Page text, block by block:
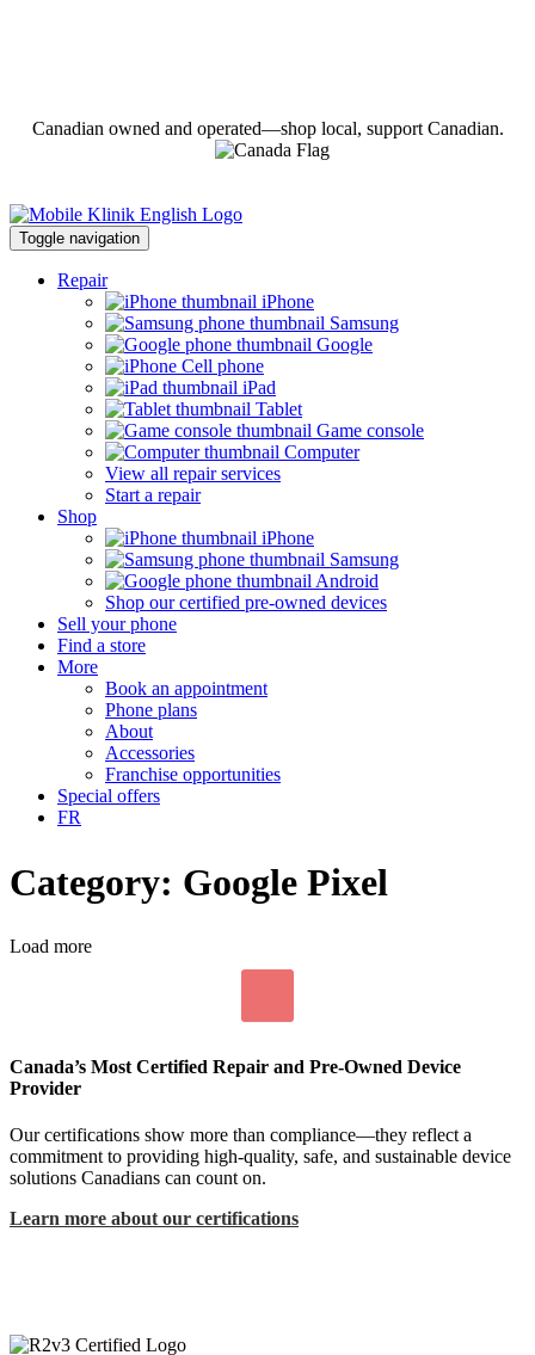
Canadian owned and operated—shop local, support Canadian.
Toggle navigation
Repair
iPhone
Samsung
Google
Cell phone
iPad
Tablet
Game console
Computer
View all repair services
Start a repair
Shop
iPhone
Samsung
Android
Shop our certified pre-owned devices
Sell your phone
Find a store
More
Book an appointment
Phone plans
About
Accessories
Franchise opportunities
Special offers
FR
Category: Google Pixel
Load more
Canada’s Most Certified Repair and Pre-Owned Device
Provider
Our certifications show more than compliance—they reflect a
commitment to providing high-quality, safe, and sustainable device
solutions Canadians can count on.
Learn more about our certifications